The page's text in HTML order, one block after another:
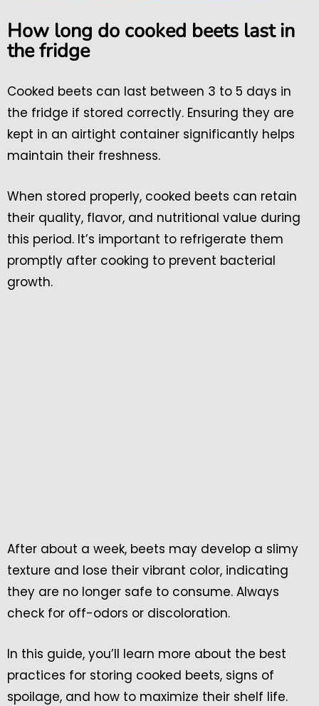
How long do cooked beets last in
the fridge
Cooked beets can last between 3 to 5 days in
the fridge if stored correctly. Ensuring they are
kept in an airtight container significantly helps
maintain their freshness.
When stored properly, cooked beets can retain
their quality, flavor, and nutritional value during
this period. It’s important to refrigerate them
promptly after cooking to prevent bacterial
growth.
After about a week, beets may develop a slimy
texture and lose their vibrant color, indicating
they are no longer safe to consume. Always
check for off-odors or discoloration.
In this guide, you’ll learn more about the best
practices for storing cooked beets, signs of
spoilage, and how to maximize their shelf life.